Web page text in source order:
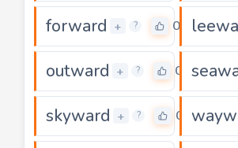
forward + ? 0
outward + ? 0
skyward + ? 0